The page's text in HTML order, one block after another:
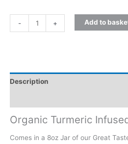
- + Add to
Description
Organic Turmeric
Comes in a 8oz Jar of our Great